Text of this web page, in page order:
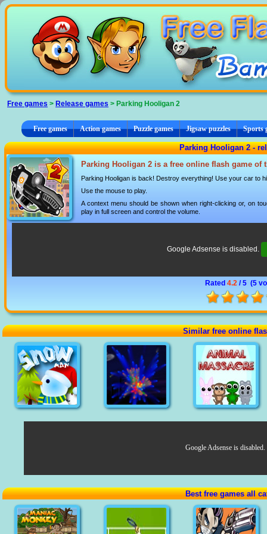
Free games > Release games > Parking Hooligan 2
Free games Action games Puzzle games Jigsaw puzzles Sports
Parking Hooligan 2 -
Parking Hooligan 2 is a free online flash game of
Parking Hooligan is back! Destroy everything! Use your car to
Use the mouse to play.
A context menu should be shown when right-clicking or, on
play in full screen and control the volume.
Google Adsense is disabled.
Rated 4.2 / 5 (5
Similar free online
Google Adsense is disabled.
Best free games all
Cookies management panel